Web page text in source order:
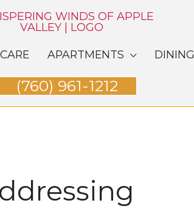
APARTMENTS DINING
(760) 961-1212